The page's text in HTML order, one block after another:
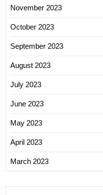
November 2023
October 2023
September 2023
August 2023
July 2023
June 2023
May 2023
April 2023
March 2023